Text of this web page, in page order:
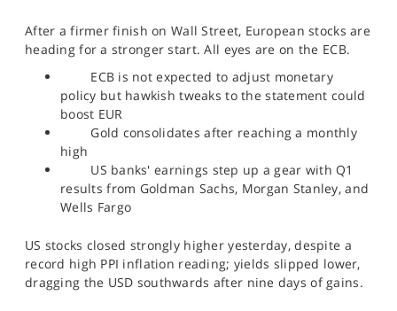
MARKETS
PROFESSIONAL CLIENTS
SPORTS
After a firmer finish on Wall Street, European stocks are
heading for a stronger start. All eyes are on the ECB.
ECB is not expected to adjust monetary
policy but hawkish tweaks to the statement could
boost EUR
Gold consolidates after reaching a monthly
high
US banks' earnings step up a gear with Q1
results from Goldman Sachs, Morgan Stanley, and
Wells Fargo
US stocks closed strongly higher yesterday, despite a
record high PPI inflation reading; yields slipped lower,
dragging the USD southwards after nine days of gains.